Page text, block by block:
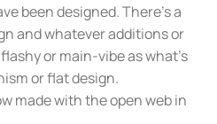
been designed. There’s a
and whatever additions or
or main-vibe as what’s
or flat design.
made with the open web in